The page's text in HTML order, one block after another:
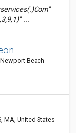
...
Beach
MA, United States